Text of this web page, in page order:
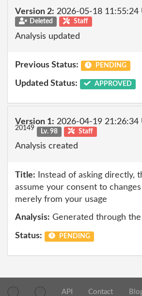
Version 2: 2026-05-18 11:55:24
Deleted Staff
Analysis updated
Previous Status: PENDING
Updated Status: APPROVED
Version 1: 2026-04-19 21:26:34
20149 Lv. 98 Staff
Analysis created
Title: Instead of asking directly,
assume your consent to
merely from your usage
Analysis: Generated through
Status: PENDING
API Contact